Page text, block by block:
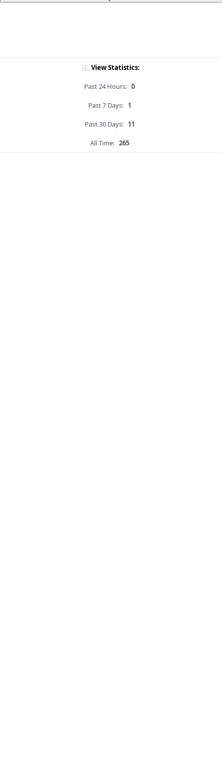
View Statistics:
Past 24 Hours: 0
Past 7 Days: 1
Past 30 Days: 11
All Time: 265